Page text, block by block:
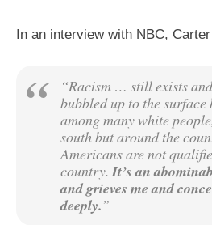
In an interview with NBC,
“Racism … still exists
bubbled up to the surface
among many white
south but around the
Americans are not
country. It’s an
and grieves me and
deeply.”